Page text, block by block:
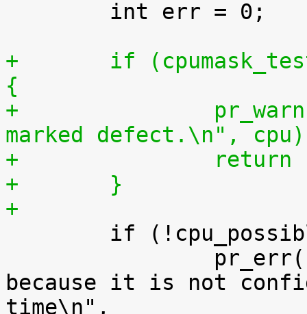
+	if (cpumask_test_cpu(cpu, cpu_defect_map))
{
+		pr_warn("Can't online cpu %u. It's
marked defect.\n",
+
+	}
+
because it is not
time\n",